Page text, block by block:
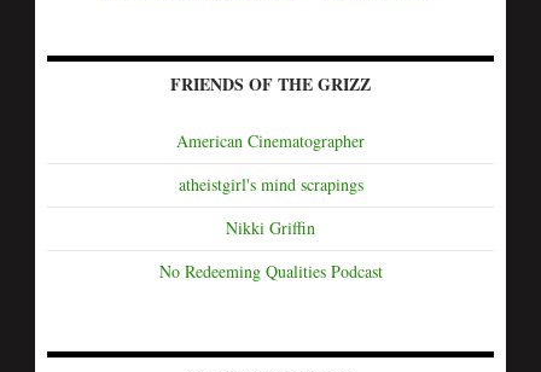
FRIENDS OF THE GRIZZ
American Cinematographer
atheistgirl's mind scrapings
Nikki Griffin
No Redeeming Qualities Podcast